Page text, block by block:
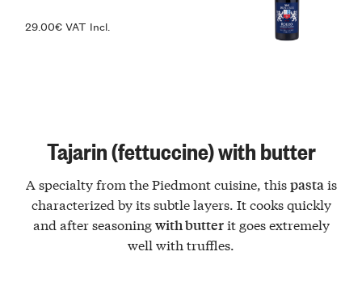
29.00€ VAT Incl.
Tajarin (fettuccine) with butter
A specialty from the Piedmont cuisine, thispastais
characterized by its subtle layers. It cooks quickly
and after seasoningwith butterit goes extremely
well with truffles.